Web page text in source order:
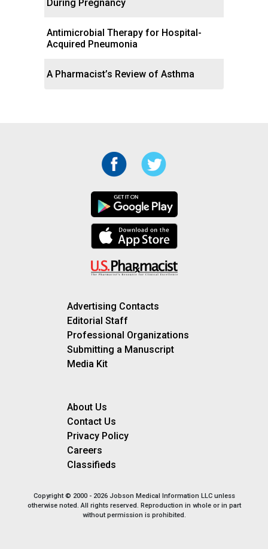
During Pregnancy
Antimicrobial Therapy for Hospital-
Acquired Pneumonia
A Pharmacist’s Review of Asthma
Advertising Contacts
Editorial Staff
Professional Organizations
Submitting a Manuscript
Media Kit
About Us
Contact Us
Privacy Policy
Careers
Classifieds
Copyright © 2000 - 2026 Jobson Medical Information LLC unless
otherwise noted. All rights reserved. Reproduction in whole or in part
without permission is prohibited.